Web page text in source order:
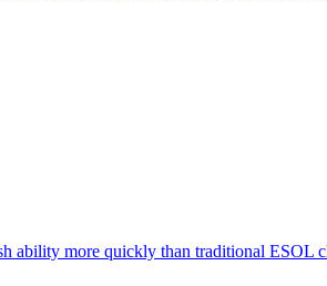
ability more quickly than traditional ESOL